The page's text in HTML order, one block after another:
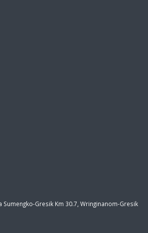
Sumengko-Gresik Km 30.7, Wringinanom-Gresik